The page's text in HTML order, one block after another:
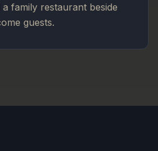
family restaurant beside
guests.